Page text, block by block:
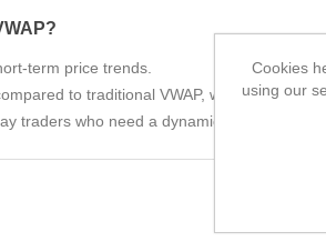
term price trends.
to traditional VWAP, which can
traders who need a dynamically updating
Cookies
using our